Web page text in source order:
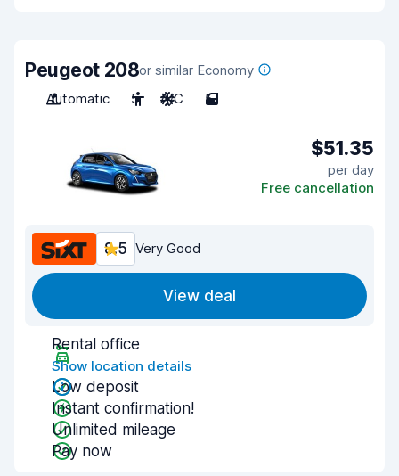
Peugeot 208or similar Economy
Automatic
5 A/C 5
$51.35
per day
Free cancellation
8.5 Very Good
View deal
Rental office
Show location details
Low deposit
Instant confirmation!
Unlimited mileage
Pay now